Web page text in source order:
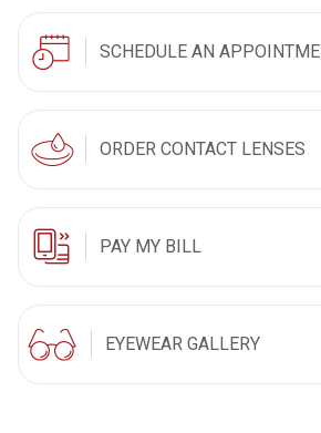
SCHEDULE AN
ORDER CONTACT LENSES
PAY MY BILL
EYEWEAR GALLERY